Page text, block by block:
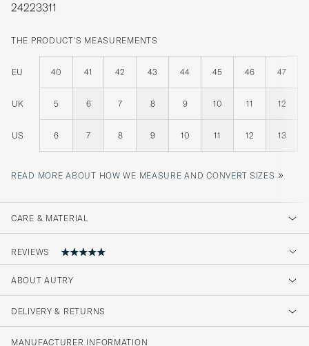
24223311
THE PRODUCT'S MEASUREMENTS
EU 40 41 42 43 44 45 46 47
UK 5 6 7 8 9 10 11 12
US 6 7 8 9 10 11 12 13
READ MORE ABOUT HOW WE MEASURE AND CONVERT SIZES »
CARE & MATERIAL
REVIEWS
Min mann fikk disse i gave og han er
kjempefornøyd. Flott kvalitet👍
ABOUT AUTRY
DELIVERY & RETURNS
MANUFACTURER INFORMATION